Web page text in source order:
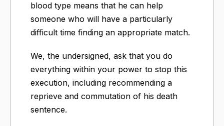
blood type means that he can help
someone who will have a particularly
difficult time finding an appropriate match.
We, the undersigned, ask that you do
everything within your power to stop this
execution, including recommending a
reprieve and commutation of his death
sentence.